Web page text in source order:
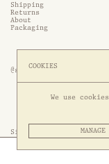
Shipping
Returns
About
Packaging
Site by 1/1
@somethingthold
COOKIES
We use
MANAGE